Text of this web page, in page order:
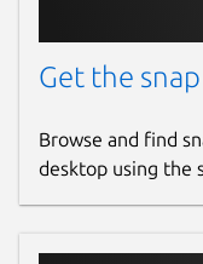
Get the
Browse and find
desktop using the